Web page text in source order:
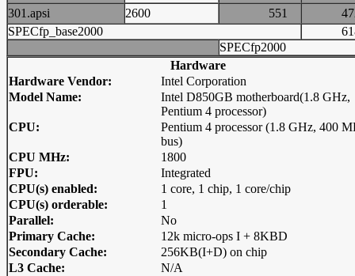
301.apsi
2600 551
SPECfp_base2000
SPECfp2000
Hardware
Hardware Vendor:
Intel Corporation
Model Name:
Intel D850GB motherboard(1.8 GHz,
Pentium 4 processor)
CPU:
Pentium 4 processor (1.8 GHz, 400
bus)
CPU MHz:
1800
FPU:
Integrated
CPU(s) enabled:
1 core, 1 chip, 1 core/chip
CPU(s) orderable:
1
Parallel:
No
Primary Cache:
12k micro-ops I + 8KBD
Secondary Cache:
256KB(I+D) on chip
L3 Cache:
N/A